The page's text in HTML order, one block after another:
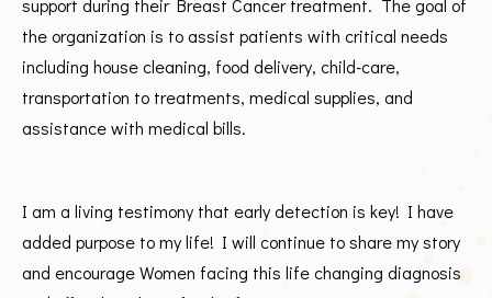
support during their Breast Cancer treatment. The goal of
the organization is to assist patients with critical needs
including house cleaning, food delivery, child-care,
transportation to treatments, medical supplies, and
assistance with medical bills.
I am a living testimony that early detection is key! I have
added purpose to my life! I will continue to share my story
and encourage Women facing this life changing diagnosis